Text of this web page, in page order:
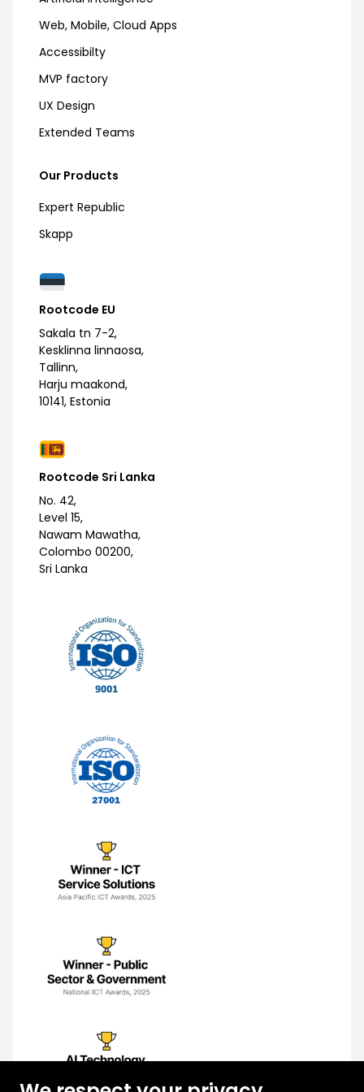
Web, Mobile, Cloud Apps
Accessibilty
MVP factory
UX Design
Extended Teams
Our Products
Expert Republic
Skapp
Rootcode EU
Sakala tn 7-2,
Kesklinna linnaosa,
Tallinn,
Harju maakond,
10141, Estonia
Rootcode Sri Lanka
No. 42,
Level 15,
Nawam Mawatha,
Colombo 00200,
Sri Lanka